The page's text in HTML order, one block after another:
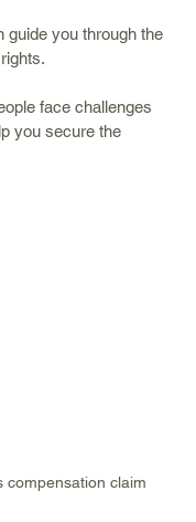
face challenges
you secure the
compensation claim